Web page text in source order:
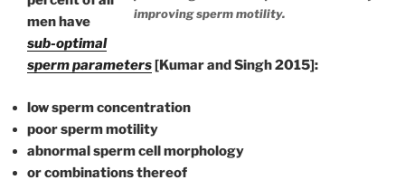
improving sperm motility.
men have
sub-optimal
sperm parameters[Kumar and Singh 2015]:
low sperm concentration
poor sperm motility
abnormal sperm cell morphology
or combinations thereof